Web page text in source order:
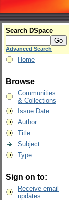
Search DSpace
Advanced Search
Home
Browse
Communities
& Collections
Issue Date
Author
Title
Subject
Type
Sign on to:
Receive email
updates